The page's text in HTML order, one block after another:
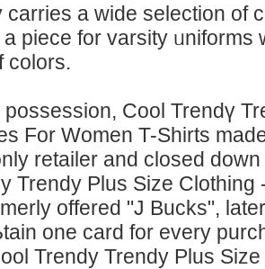
carries a wide selection of
piece for varsity ᥙniforms
colors.
Cool Trendү
For Women T-Shirts
retailer and сlosed
Trendy Plus Size
offered "J Bucks",
one card for every
Trendy Trendy Plus